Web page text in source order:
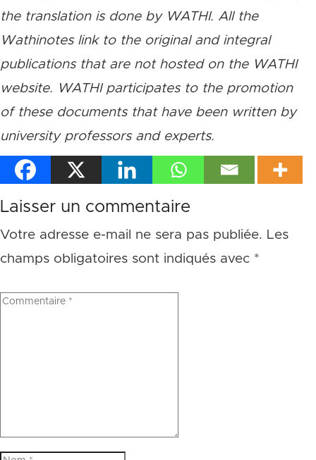
the translation is done by WATHI. All the
Wathinotes link to the original and integral
publications that are not hosted on the WATHI
website. WATHI participates to the promotion
of these documents that have been written by
university professors and experts.
Laisser un commentaire
Votre adresse e-mail ne sera pas publiée. Les
champs obligatoires sont indiqués avec *